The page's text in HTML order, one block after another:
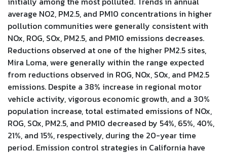
average NO2, PM2.5, and PM10 concentrations in higher
pollution communities were generally consistent with
NOx, ROG, SOx, PM2.5, and PM10 emissions decreases.
Reductions observed at one of the higher PM2.5 sites,
Mira Loma, were generally within the range expected
from reductions observed in ROG, NOx, SOx, and PM2.5
emissions. Despite a 38% increase in regional motor
vehicle activity, vigorous economic growth, and a 30%
population increase, total estimated emissions of NOx,
ROG, SOx, PM2.5, and PM10 decreased by 54%, 65%, 40%,
21%, and 15%, respectively, during the 20-year time
period. Emission control strategies in California have